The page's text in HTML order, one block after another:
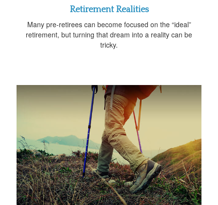
Retirement Realities
Many pre-retirees can become focused on the “ideal”
retirement, but turning that dream into a reality can be
tricky.